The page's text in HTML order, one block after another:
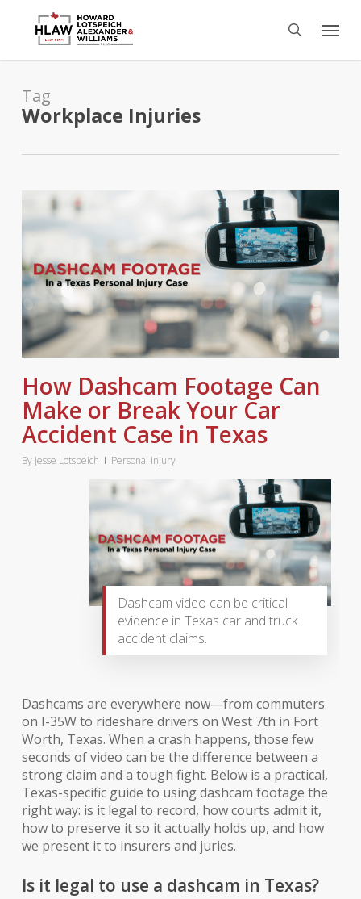
content
search
Menu
Tag
Workplace Injuries
How Dashcam Footage Can
Make or Break Your Car
Accident Case in Texas
By Jesse Lotspeich Personal Injury
Dashcam video can be critical
evidence in Texas car and truck
accident claims.
Dashcams are everywhere now—from commuters
on I-35W to rideshare drivers on West 7th in Fort
Worth, Texas. When a crash happens, those few
seconds of video can be the difference between a
strong claim and a tough fight. Below is a practical,
Texas-specific guide to using dashcam footage the
right way: is it legal to record, how courts admit it,
how to preserve it so it actually holds up, and how
we present it to insurers and juries.
Is it legal to use a dashcam in Texas?